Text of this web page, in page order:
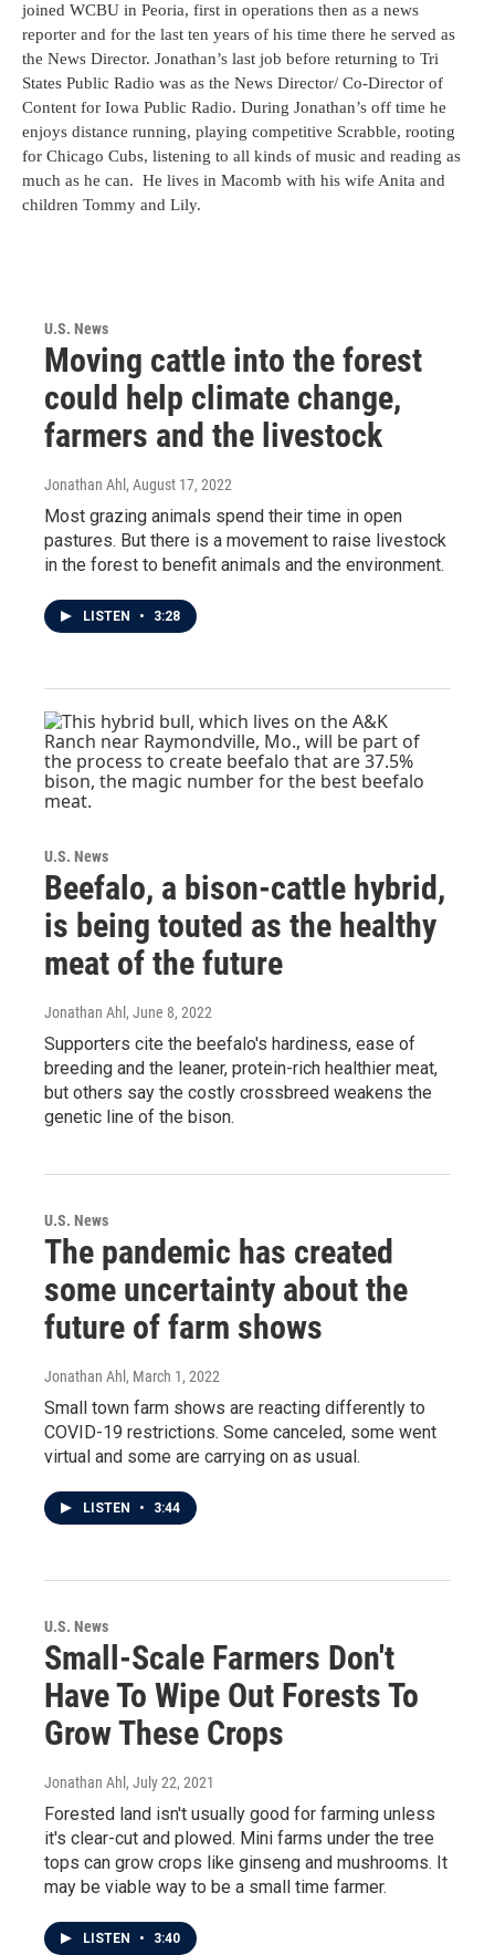
joined WCBU in Peoria, first in operations then as a news
reporter and for the last ten years of his time there he served as
the News Director. Jonathan’s last job before returning to Tri
States Public Radio was as the News Director/ Co-Director of
Content for Iowa Public Radio. During Jonathan’s off time he
enjoys distance running, playing competitive Scrabble, rooting
for Chicago Cubs, listening to all kinds of music and reading as
much as he can. He lives in Macomb with his wife Anita and
children Tommy and Lily.
U.S. News
Moving cattle into the forest
could help climate change,
farmers and the livestock
Jonathan Ahl , August 17, 2022
Most grazing animals spend their time in open
pastures. But there is a movement to raise livestock
in the forest to benefit animals and the environment.
LISTEN • 3:28
U.S. News
Beefalo, a bison-cattle hybrid,
is being touted as the healthy
meat of the future
Jonathan Ahl , June 8, 2022
Supporters cite the beefalo's hardiness, ease of
breeding and the leaner, protein-rich healthier meat,
but others say the costly crossbreed weakens the
genetic line of the bison.
U.S. News
The pandemic has created
some uncertainty about the
future of farm shows
Jonathan Ahl , March 1, 2022
Small town farm shows are reacting differently to
COVID-19 restrictions. Some canceled, some went
virtual and some are carrying on as usual.
LISTEN • 3:44
U.S. News
Small-Scale Farmers Don't
Have To Wipe Out Forests To
Grow These Crops
Jonathan Ahl , July 22, 2021
Forested land isn't usually good for farming unless
it's clear-cut and plowed. Mini farms under the tree
tops can grow crops like ginseng and mushrooms. It
may be viable way to be a small time farmer.
LISTEN • 3:40